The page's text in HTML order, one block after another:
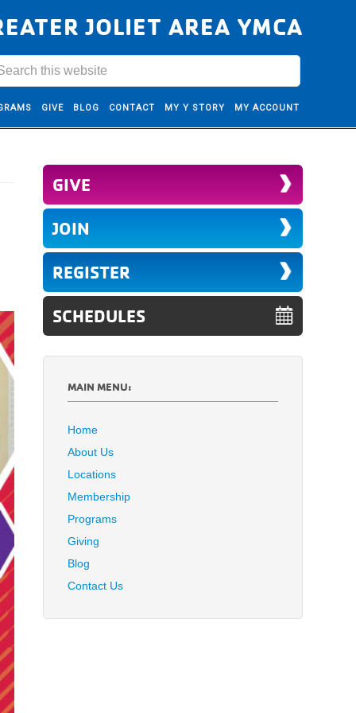
JOLIET AREA YMCA
GIVE BLOG CONTACT MY Y STORY MY ACCOUNT
GIVE
JOIN
REGISTER
SCHEDULES
MAIN MENU:
Home
About Us
Locations
Membership
Programs
Giving
Blog
Contact Us